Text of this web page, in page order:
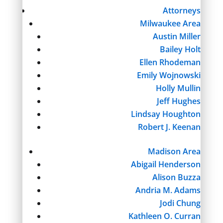
Attorneys
Milwaukee Area
Austin Miller
Bailey Holt
Ellen Rhodeman
Emily Wojnowski
Holly Mullin
Jeff Hughes
Lindsay Houghton
Robert J. Keenan
Madison Area
Abigail Henderson
Alison Buzza
Andria M. Adams
Jodi Chung
Kathleen O. Curran